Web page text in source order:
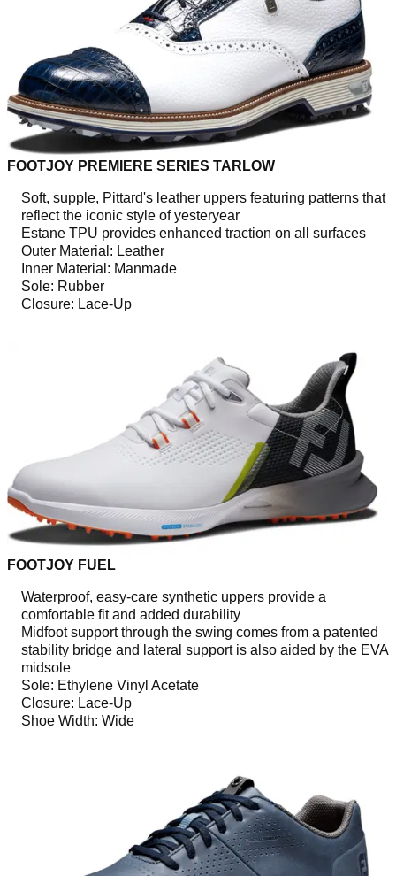
FOOTJOY PREMIERE SERIES TARLOW
Soft, supple, Pittard's leather uppers featuring patterns that
reflect the iconic style of yesteryear
Estane TPU provides enhanced traction on all surfaces
Outer Material: Leather
Inner Material: Manmade
Sole: Rubber
Closure: Lace-Up
FOOTJOY FUEL
Waterproof, easy-care synthetic uppers provide a
comfortable fit and added durability
Midfoot support through the swing comes from a patented
stability bridge and lateral support is also aided by the EVA
midsole
Sole: Ethylene Vinyl Acetate
Closure: Lace-Up
Shoe Width: Wide